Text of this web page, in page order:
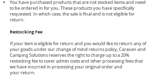
You have purchased products that are not stocked items and need
to be ordered in for you. These products you have specifically
requested. In which case, the sale is final and is not eligible for
return.
Restocking Fee
If your item is eligible for return and you would like to return any of
your goods under our change of mind returns policy, Caravan and
Camping Solutions reserves the right to charge up to a 20%
restocking fee to cover admin costs and other processing fees that
we have incurred in processing your original order and
your return.